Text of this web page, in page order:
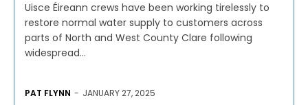
Uisce Éireann crews have been working tirelessly to
restore normal water supply to customers across
parts of North and West County Clare following
widespread...
PAT FLYNN - JANUARY 27, 2025